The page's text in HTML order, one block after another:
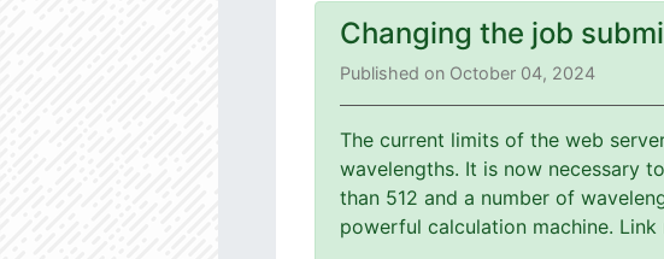
Changing the job
Published on October 04, 2024
The current limits of the web
wavelengths. It is now necessary
than 512 and a number of
powerful calculation machine.